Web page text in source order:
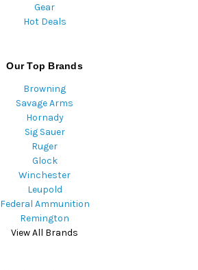
Gear
Hot Deals
Our Top Brands
Browning
Savage Arms
Hornady
Sig Sauer
Ruger
Glock
Winchester
Leupold
Federal Ammunition
Remington
View All Brands